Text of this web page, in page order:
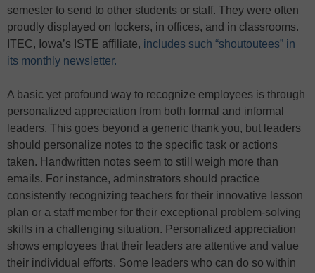
semester to send to other students or staff. They were often
proudly displayed on lockers, in offices, and in classrooms.
ITEC, Iowa’s ISTE affiliate, includes such “shoutoutees” in
its monthly newsletter.
A basic yet profound way to recognize employees is through
personalized appreciation from both formal and informal
leaders. This goes beyond a generic thank you, but leaders
should personalize notes to the specific task or actions
taken. Handwritten notes seem to still weigh more than
emails. For instance, adminstrators should practice
consistently recognizing teachers for their innovative lesson
plan or a staff member for their exceptional problem-solving
skills in a challenging situation. Personalized appreciation
shows employees that their leaders are attentive and value
their individual efforts. Some leaders who can do so within